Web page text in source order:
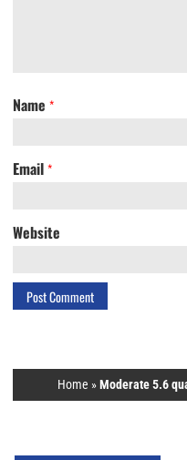
Name *
Email *
Website
Home »Moderate 5.6